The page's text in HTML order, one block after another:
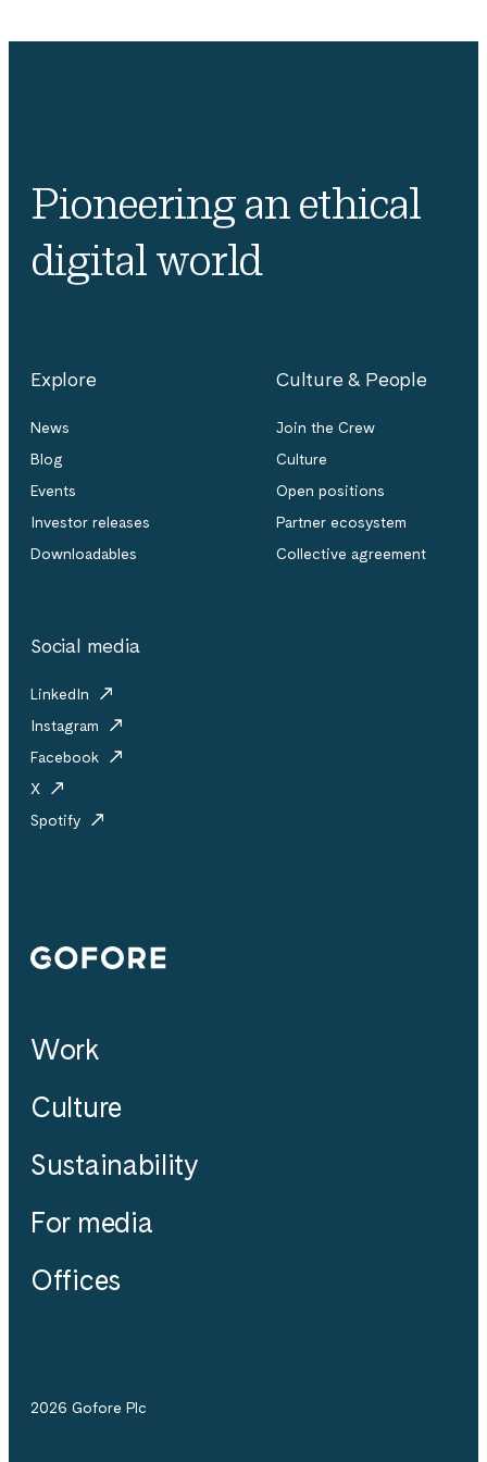
Pioneering an ethical
digital world
Explore
News
Blog
Events
Investor releases
Downloadables
Culture & People
Join the Crew
Culture
Open positions
Partner ecosystem
Collective agreement
Social media
LinkedIn
Instagram
Facebook
X
Spotify
Gofore
Work
Culture
Sustainability
For media
Offices
2026 Gofore Plc